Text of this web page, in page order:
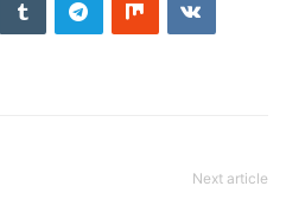
Next article